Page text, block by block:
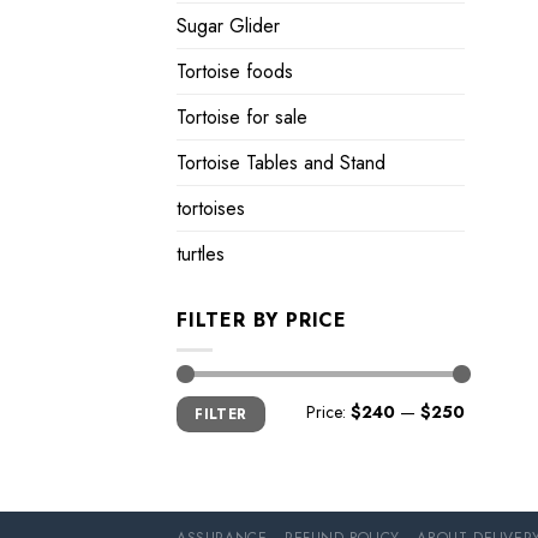
Sugar Glider
Tortoise foods
Tortoise for sale
Tortoise Tables and Stand
tortoises
turtles
FILTER BY PRICE
Min
price
Max
priceFILTER Price: $240 — $250